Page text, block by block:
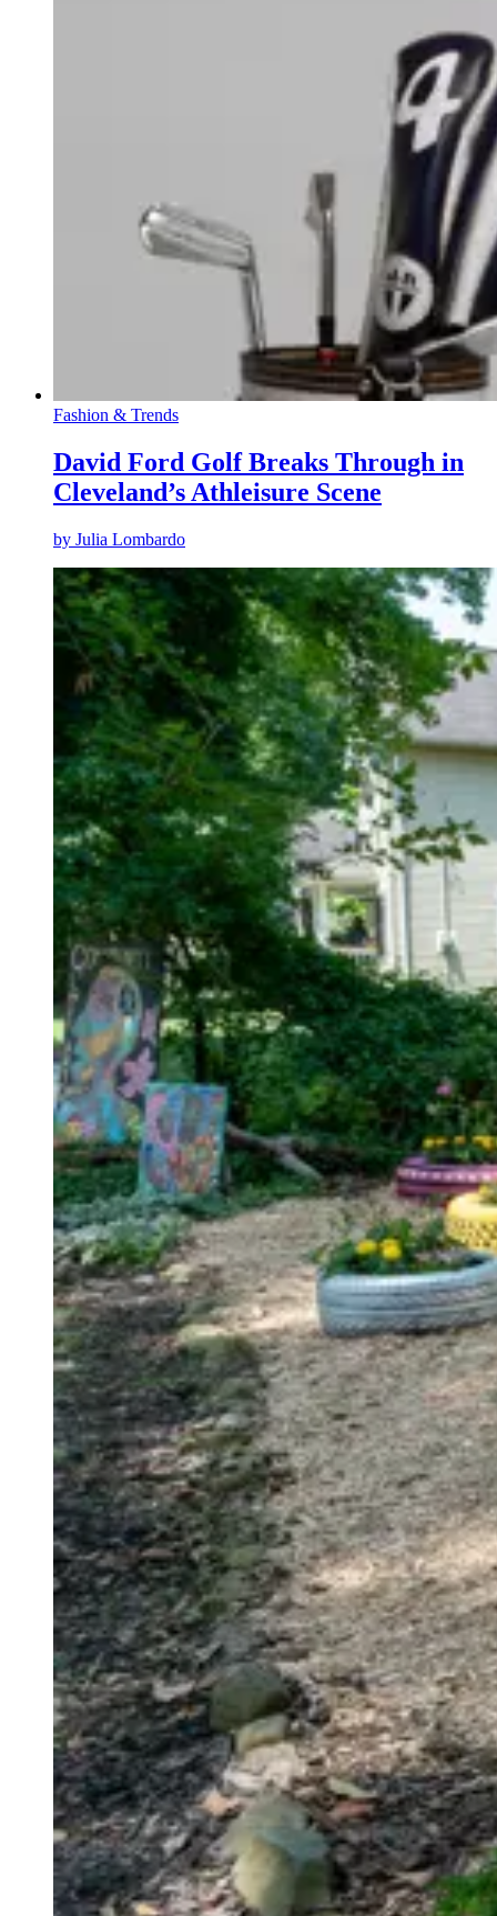
Fashion & Trends
David Ford Golf Breaks Through in
Cleveland’s Athleisure Scene
by Julia Lombardo